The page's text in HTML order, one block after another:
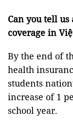
Can you tell us
coverage in
By the end of
health
students
increase of 1
school year.